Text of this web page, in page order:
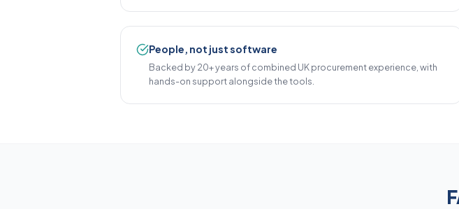
People, not just software
Backed by 20+ years of combined UK procurement experience, with
hands-on support alongside the tools.